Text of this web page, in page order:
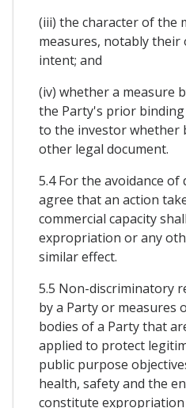
(iii) the character of the
measures, notably their
intent; and
(iv) whether a measure
the Party's prior
to the investor whether
other legal document.
5.4 For the avoidance
agree that an action
commercial capacity
expropriation or any
similar effect.
5.5 Non-discriminatory
by a Party or measures
bodies of a Party that
applied to protect
public purpose
health, safety and the
constitute